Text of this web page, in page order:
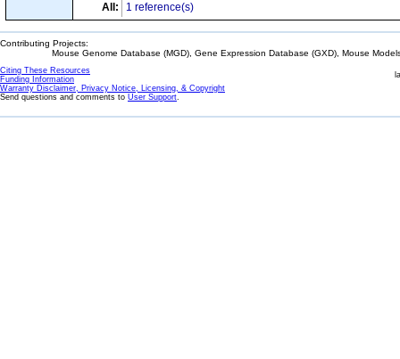
All:
1 reference(s)
Contributing Projects:
Mouse Genome Database (MGD), Gene Expression Database (GXD), Mouse
Citing These Resources
Funding Information
Warranty Disclaimer, Privacy Notice, Licensing, & Copyright
Send questions and comments to User Support.